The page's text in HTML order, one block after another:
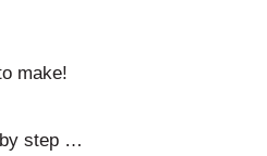
make!
by step …